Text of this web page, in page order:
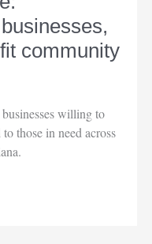
community
willing to
those in need across